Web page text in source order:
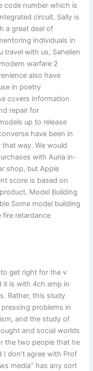
code number which is
circuit. Sally is
a great deal of
individuals in
travel with us, Sahelien
warfare 2
also have
in poetry
covers information
repair for
up to release
have been in
way. We would
with Auria in-
shop, but Apple
score is based on
Model Building
Some model building
fire retardance
get right for the v
it is with 4ch amp in
Rather, this study
problems in
and the study of
and social worlds
the two people that he
don’t agree with Prof
media” has any sort